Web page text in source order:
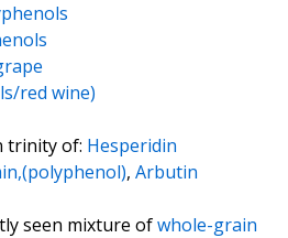
red wine)
trinity of: Hesperidin
, Arbutin
seen mixture ofwhole-grain